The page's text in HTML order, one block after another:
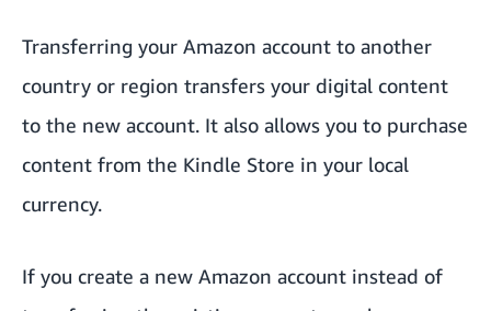
Transferring your Amazon account to another
country or region transfers your digital content
to the new account. It also allows you to purchase
content from the Kindle Store in your local
currency.
If you create a new Amazon account instead of